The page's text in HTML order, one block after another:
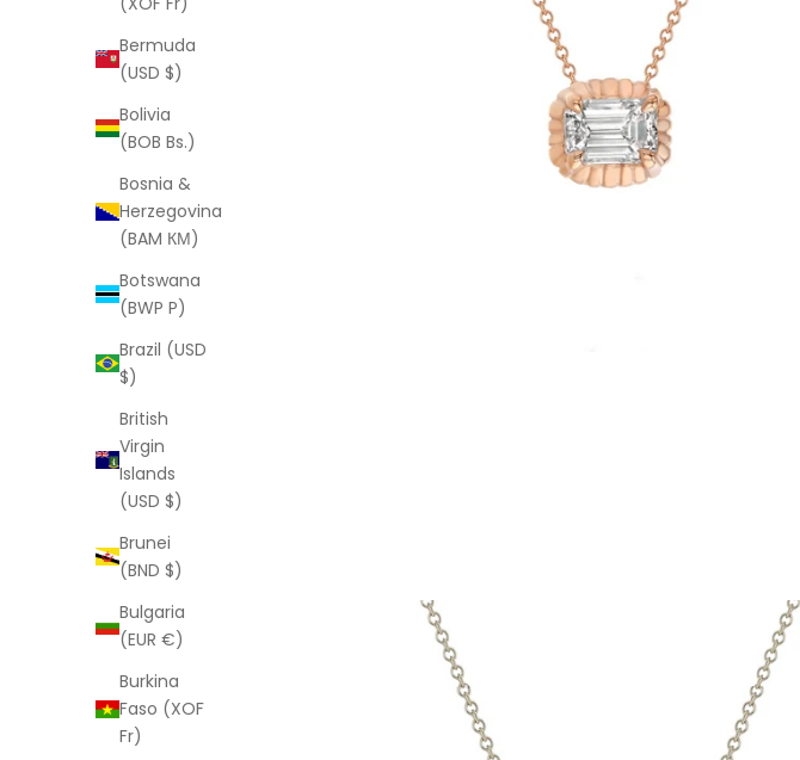
Bermuda
(USD $)
Bolivia
(BOB Bs.)
Bosnia &
Herzegovina
(BAM КМ)
Botswana
(BWP P)
Brazil (USD
$)
British
Virgin
Islands
(USD $)
Brunei
(BND $)
Bulgaria
(EUR €)
Burkina
Faso (XOF
Fr)